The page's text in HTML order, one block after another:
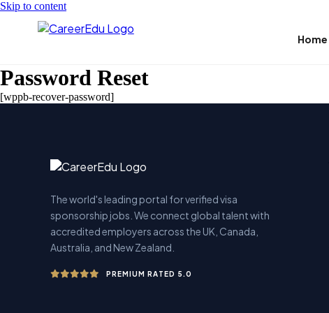
Skip to content
Home
Password Reset
[wppb-recover-password]
The world's leading portal for verified visa
sponsorship jobs. We connect global talent with
accredited employers across the UK, Canada,
Australia, and New Zealand.
PREMIUM RATED 5.0